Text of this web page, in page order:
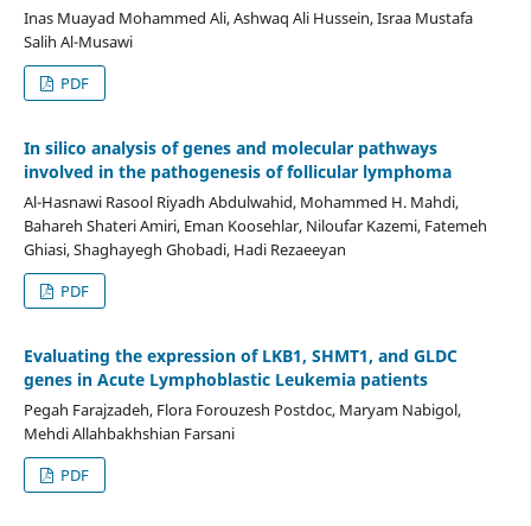
Inas Muayad Mohammed Ali, Ashwaq Ali Hussein, Israa Mustafa
Salih Al-Musawi
PDF
In silico analysis of genes and molecular pathways
involved in the pathogenesis of follicular lymphoma
Al-Hasnawi Rasool Riyadh Abdulwahid, Mohammed H. Mahdi,
Bahareh Shateri Amiri, Eman Koosehlar, Niloufar Kazemi, Fatemeh
Ghiasi, Shaghayegh Ghobadi, Hadi Rezaeeyan
PDF
Evaluating the expression of LKB1, SHMT1, and GLDC
genes in Acute Lymphoblastic Leukemia patients
Pegah Farajzadeh, Flora Forouzesh Postdoc, Maryam Nabigol,
Mehdi Allahbakhshian Farsani
PDF